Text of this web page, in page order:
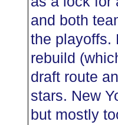
and both
the playoffs.
rebuild
draft route
stars. New
but mostly